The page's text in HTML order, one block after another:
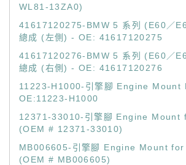
WL81-13ZA0)
41617120275-BMW 5 系列 (E60／
總成 (左側) - OE: 41617120275
41617120276-BMW 5 系列 (E60／
總成 (右側) - OE: 41617120276
11223-H1000-引擎腳 Engine Mount
OE:11223-H1000
12371-33010-引擎腳 Engine Mount
(OEM # 12371-33010)
MB006605-引擎腳 Engine Mount
(OEM # MB006605)